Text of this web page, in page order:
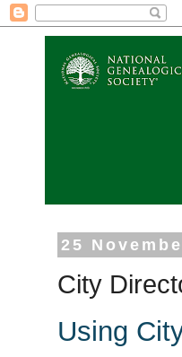
25
City
Using